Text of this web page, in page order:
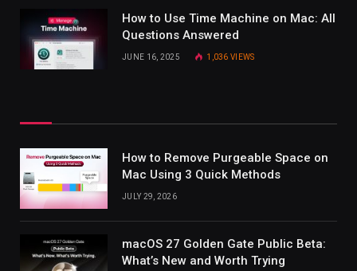
How to Use Time Machine on Mac: All
Questions Answered
JUNE 16, 2025 1,036VIEWS
How to Remove Purgeable Space on
Mac Using 3 Quick Methods
JULY 29, 2026
macOS 27 Golden Gate Public Beta:
What’s New and Worth Trying